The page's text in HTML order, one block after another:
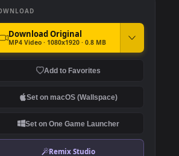
DOWNLOAD
MP4 Video · 1080x1920 · 0.8 MB